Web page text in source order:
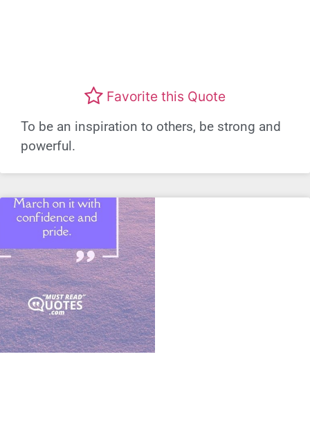
Favorite this Quote
To be an inspiration to others, be strong and
powerful.